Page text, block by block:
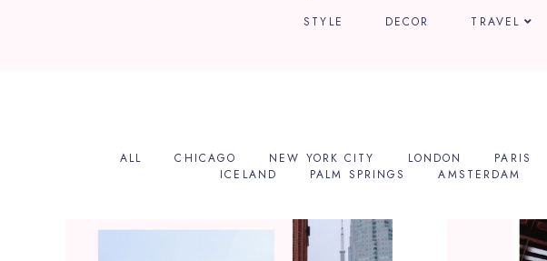
STYLE DECOR TRAVEL
ALL CHICAGO NEW YORK CITY LONDON PARIS
ICELAND
PALM SPRINGS AMSTERDAM